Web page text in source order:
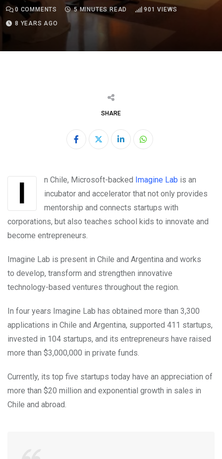
0 COMMENTS 5 MINUTES READ 901 VIEWS
8 YEARS AGO
SHARE
LinkedInWhatsapp
In Chile, Microsoft-backed Imagine Lab is an
incubator and accelerator that not only provides
mentorship and connects startups with
corporations, but also teaches school kids to innovate and
become entrepreneurs.
Imagine Lab is present in Chile and Argentina and works
to develop, transform and strengthen innovative
technology-based ventures throughout the region.
In four years Imagine Lab has obtained more than 3,300
applications in Chile and Argentina, supported 411 startups,
invested in 104 startups, and its entrepreneurs have raised
more than $3,000,000 in private funds.
Currently, its top five startups today have an appreciation of
more than $20 million and exponential growth in sales in
Chile and abroad.